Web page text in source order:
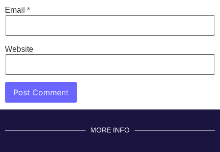
Email *
Website
MORE INFO